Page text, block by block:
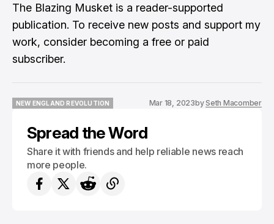
The Blazing Musket is a reader-supported
publication. To receive new posts and support my
work, consider becoming a free or paid
subscriber.
NEW ENGLAND REVOLUTION
Mar 18, 2023bySeth Macomber
Spread the Word
Share it with friends and help reliable news reach
more people.